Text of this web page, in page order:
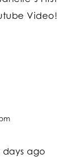
Video!
ago